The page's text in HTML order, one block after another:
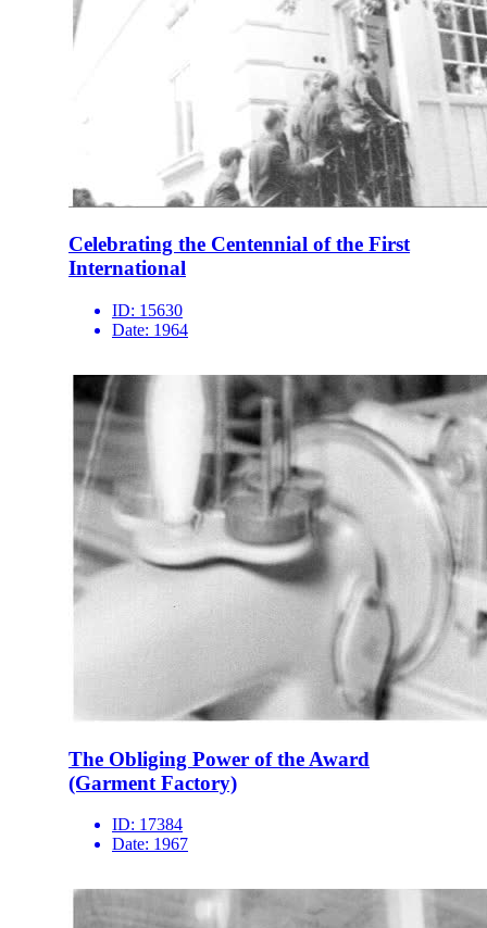
Celebrating the Centennial of the First
International
ID: 15630
Date: 1964
The Obliging Power of the Award
(Garment Factory)
ID: 17384
Date: 1967